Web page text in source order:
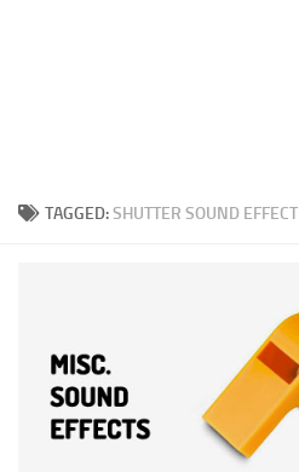
TAGGED:SHUTTER SOUND EFFECT